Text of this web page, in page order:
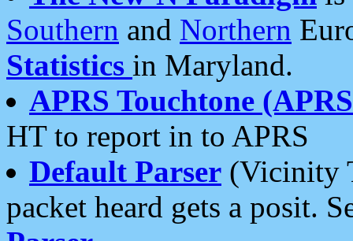
Southern and Northern
Statistics in Maryland.
APRS Touchtone
HT to report in to APRS
Default Parser (Vicinity
packet heard gets a posit.